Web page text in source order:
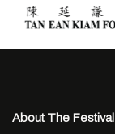
About The Festival